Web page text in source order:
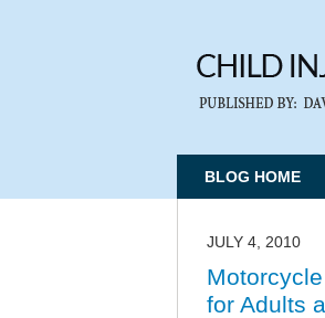
BLOG HOME
JULY 4, 2010
for Adults